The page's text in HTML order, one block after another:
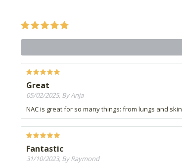
Great
05/02/2025, By Anja
NAC is great for so many things: from lungs and
Fantastic
31/10/2023, By Raymond